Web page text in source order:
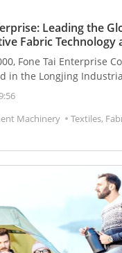
Leading the
Fabric Technology
Fone Tai Enterprise
in the Longjing
with an extensive
inception, the
“To achieve remarkable
one must dedicate
of founder and
Shih-Jung, Fone Tai
and innovative R&D
fabric products and a
Machinery
Textiles,